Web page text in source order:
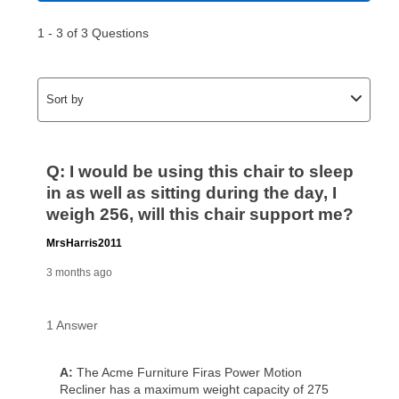
money orders, and all major credit cards, or you can
continue to pay online. If you are interested in online
Can I pay out my lease early?
your ownership plan is longer than 6 months, you can
take advantage of Aaron’s same as cash option. For
those new agreements with a payment option longer
than 6 months, if you payout your merchandise within
the applicable same as cash period, you will pay the
generally 120 days.
agreements.
In addition, after the same as cash option expires, you